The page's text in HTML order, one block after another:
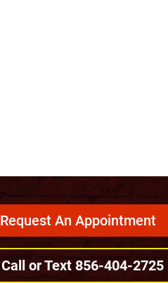
Request An Appointment
Call or Text 856-404-2725